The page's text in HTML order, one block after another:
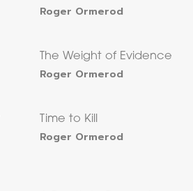
Roger Ormerod
The Weight of Evidence
Roger Ormerod
Time to Kill
Roger Ormerod